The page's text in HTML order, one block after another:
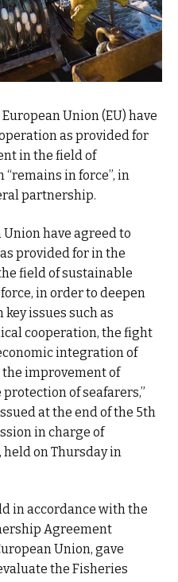
Union (EU) have
as provided for
in the field of
in force”, in
partnership.
Union have agreed to
provided for in the
field of sustainable
in order to deepen
issues such as
cooperation, the fight
integration of
the improvement of
of seafarers,”
at the end of the 5th
in charge of
on Thursday in
in accordance with the
Agreement
Union, gave
the Fisheries